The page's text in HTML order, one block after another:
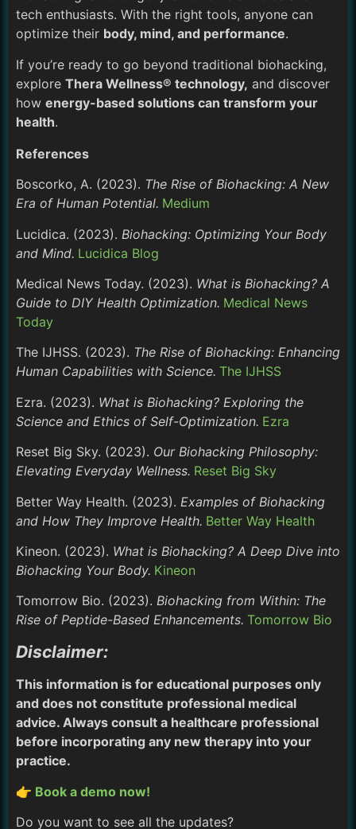
tech enthusiasts. With the right tools, anyone can
optimize their body, mind, and performance.
If you’re ready to go beyond traditional biohacking,
explore Thera Wellness® technology, and discover
how energy-based solutions can transform your
health.
References
Boscorko, A. (2023). The Rise of Biohacking: A New
Era of Human Potential. Medium
Lucidica. (2023). Biohacking: Optimizing Your Body
and Mind. Lucidica Blog
Medical News Today. (2023). What is Biohacking? A
Guide to DIY Health Optimization. Medical News
Today
The IJHSS. (2023). The Rise of Biohacking: Enhancing
Human Capabilities with Science. The IJHSS
Ezra. (2023). What is Biohacking? Exploring the
Science and Ethics of Self-Optimization. Ezra
Reset Big Sky. (2023). Our Biohacking Philosophy:
Elevating Everyday Wellness. Reset Big Sky
Better Way Health. (2023). Examples of Biohacking
and How They Improve Health. Better Way Health
Kineon. (2023). What is Biohacking? A Deep Dive into
Biohacking Your Body. Kineon
Tomorrow Bio. (2023). Biohacking from Within: The
Rise of Peptide-Based Enhancements. Tomorrow Bio
Disclaimer:
This information is for educational purposes only
and does not constitute professional medical
advice. Always consult a healthcare professional
before incorporating any new therapy into your
practice.
👉 Book a demo now!
Do you want to see all the updates?